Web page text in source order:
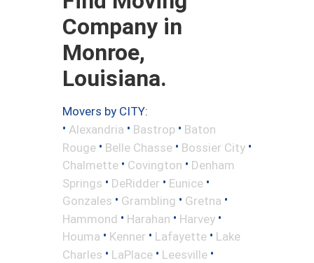
Company in
Monroe,
Louisiana.
Movers by CITY:
• Alexandria • Bastrop • Baton
Rouge • Belle Chasse • Bossier City •
Chalmette • Covington • Denham
Springs • DeRidder • Eunice •
Gonzales • Grambling • Gretna •
Hammond • Harahan • Harvey •
Houma • Kenner • Lafayette • Lake
Charles • LaPlace • Leesville •